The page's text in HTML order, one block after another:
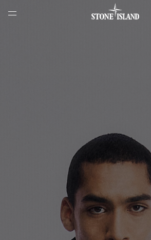
NAVIGATION.ARIA.GOTOMAINCONTENT
LABEL.SHOPPINGCOUNTRY MALTA